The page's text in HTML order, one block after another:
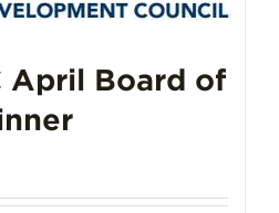
April Board of